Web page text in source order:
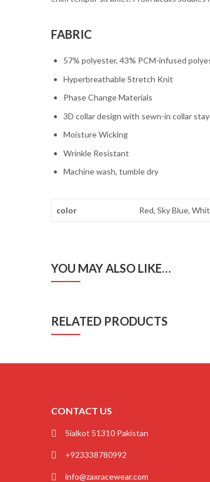
FABRIC
57% polyester, 43% PCM-infused
Hyperbreathable Stretch Knit
Phase Change Materials
3D collar design with sewn-in collar
Moisture Wicking
Wrinkle Resistant
Machine wash, tumble dry
color Red, Sky Blue,
YOU MAY ALSO LIKE…
RELATED PRODUCTS
CONTACT US
Sialkot 51310 Pakistan
+923338780992
info@zaxracewear.com